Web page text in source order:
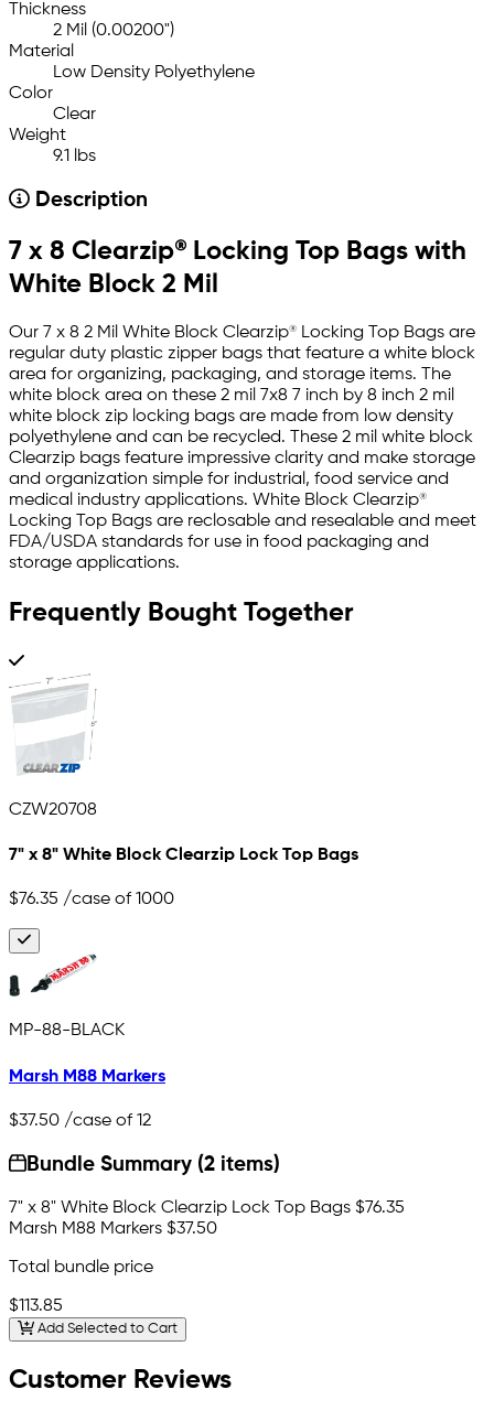
Thickness
2 Mil (0.00200")
Material
Low Density Polyethylene
Color
Clear
Weight
9.1 lbs
Description
7 x 8 Clearzip® Locking Top Bags with
White Block 2 Mil
Our 7 x 8 2 Mil White Block Clearzip® Locking Top Bags are
regular duty plastic zipper bags that feature a white block
area for organizing, packaging, and storage items. The
white block area on these 2 mil 7x8 7 inch by 8 inch 2 mil
white block zip locking bags are made from low density
polyethylene and can be recycled. These 2 mil white block
Clearzip bags feature impressive clarity and make storage
and organization simple for industrial, food service and
medical industry applications. White Block Clearzip®
Locking Top Bags are reclosable and resealable and meet
FDA/USDA standards for use in food packaging and
storage applications.
Frequently Bought Together
CZW20708
7" x 8" White Block Clearzip Lock Top Bags
$76.35 /case of 1000
MP-88-BLACK
Marsh M88 Markers
$37.50 /case of 12
Bundle Summary (2 items)
7" x 8" White Block Clearzip Lock Top Bags $76.35
Marsh M88 Markers $37.50
Total bundle price
$113.85
Add Selected to Cart
Customer Reviews